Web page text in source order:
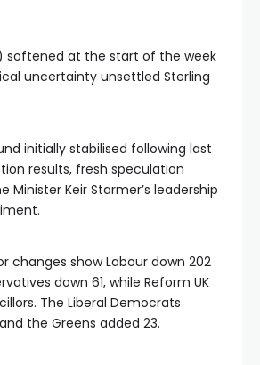
softened at the start of the week
uncertainty unsettled Sterling
initially stabilised following last
results, fresh speculation
Minister Keir Starmer’s leadership
changes show Labour down 202
down 61, while Reform UK
The Liberal Democrats
the Greens added 23.